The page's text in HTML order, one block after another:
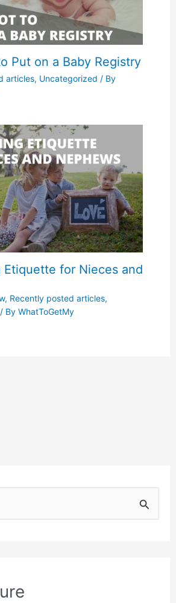
Put on a Baby Registry
articles, Uncategorized / By
for Nieces and
, Recently posted articles,
/ By WhatToGetMy